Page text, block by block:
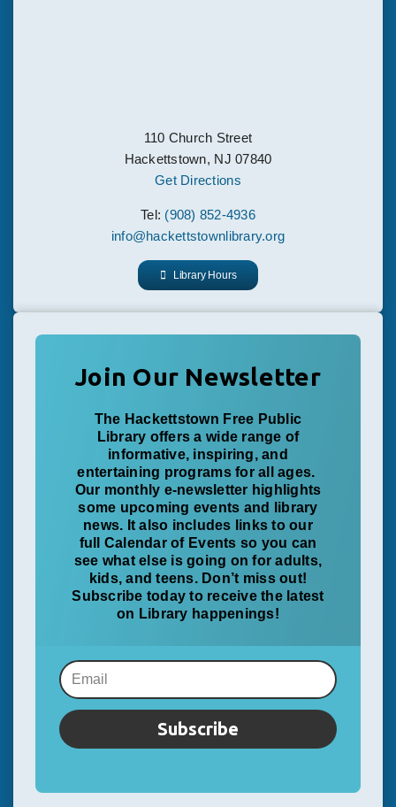
110 Church Street
Hackettstown, NJ 07840
Get Directions
Tel: (908) 852-4936
info@hackettstownlibrary.org
Library Hours
Join Our Newsletter
The Hackettstown Free Public
Library offers a wide range of
informative, inspiring, and
entertaining programs for all ages.
Our monthly e-newsletter highlights
some upcoming events and library
news. It also includes links to our
full Calendar of Events so you can
see what else is going on for adults,
kids, and teens. Don’t miss out!
Subscribe today to receive the latest
on Library happenings!
Subscribe